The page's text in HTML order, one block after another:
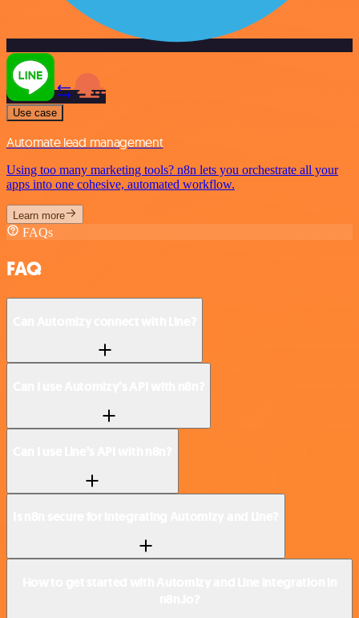
Use case
Automate lead management
Using too many marketing tools? n8n lets you orchestrate all your
apps into one cohesive, automated workflow.
Learn more
FAQs
FAQ